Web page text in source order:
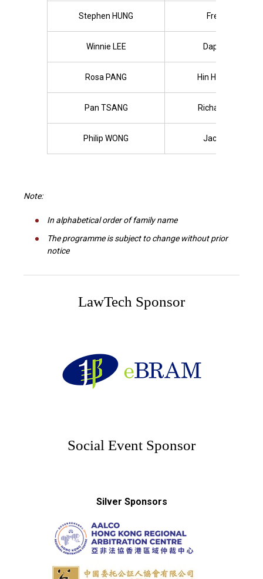
Stephen HUNG Fred KAN
Winnie LEE Daphne LO
Rosa PANG Hin Han SHUM
Pan TSANG Richard TSUN
Philip WONG Jacob YAU
Note:
In alphabetical order of family name
The programme is subject to change without prior
notice
LawTech Sponsor
Social Event Sponsor
Silver Sponsors